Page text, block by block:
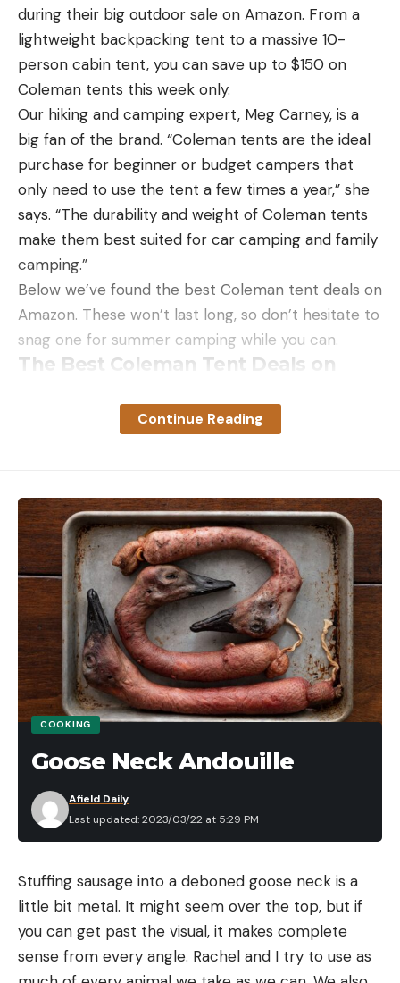
during their big outdoor sale on Amazon. From a
lightweight backpacking tent to a massive 10-
person cabin tent, you can save up to $150 on
Coleman tents this week only.
Our hiking and camping expert, Meg Carney, is a
big fan of the brand. “Coleman tents are the ideal
purchase for beginner or budget campers that
only need to use the tent a few times a year,” she
says. “The durability and weight of Coleman tents
make them best suited for car camping and family
camping.”
Below we’ve found the best Coleman tent deals on
Amazon. These won’t last long, so don’t hesitate to
snag one for summer camping while you can.
The Best Coleman Tent Deals on
[ruby_static_newsletter]
Leave a comment
Continue Reading
COOKING
Goose Neck Andouille
Last updated: 2023/03/22 at 5:29 PM
Afield Daily
Stuffing sausage into a deboned goose neck is a
little bit metal. It might seem over the top, but if
you can get past the visual, it makes complete
sense from every angle. Rachel and I try to use as